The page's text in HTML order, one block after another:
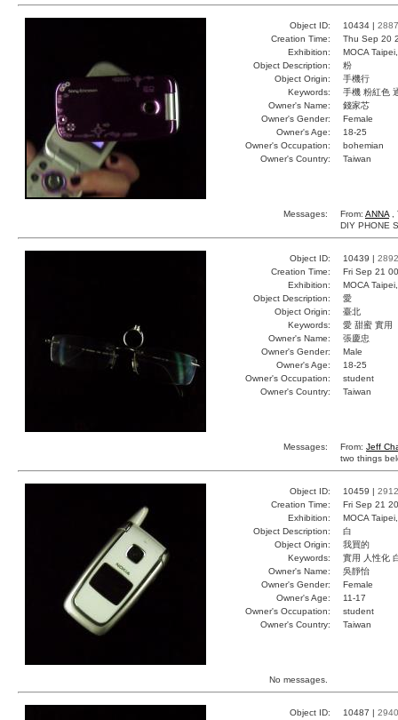
Object ID: 10434 | 2887
Creation Time:
Thu Sep 20
Exhibition:
MOCA
Object Description:
粉
Object Origin:
手機行
Keywords:
手機 粉紅色
Owner's Name:
錢家芯
Owner's Gender:
Female
Owner's Age:
18-25
Owner's Occupation:
bohemian
Owner's Country:
Taiwan
Messages: From: ANNA ,
DIY PHONE
Object ID: 10439 | 2892
Creation Time:
Fri Sep 21
Exhibition:
MOCA
Object Description:
愛
Object Origin:
臺北
Keywords:
愛 甜蜜 實用
Owner's Name:
張慶忠
Owner's Gender:
Male
Owner's Age:
18-25
Owner's Occupation:
student
Owner's Country:
Taiwan
Messages: From: Jeff
two things
Object ID: 10459 | 2912
Creation Time:
Fri Sep 21
Exhibition:
MOCA
Object Description:
白
Object Origin:
我買的
Keywords:
實用 人性化
Owner's Name:
吳靜怡
Owner's Gender:
Female
Owner's Age:
11-17
Owner's Occupation:
student
Owner's Country:
Taiwan
No messages.
Object ID: 10487 | 2940